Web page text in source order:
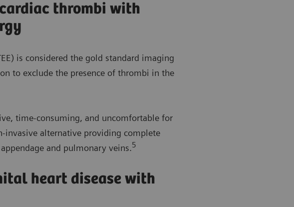
thrombi with
is considered the gold standard imaging
to exclude the presence of thrombi in the
time-consuming, and uncomfortable for
invasive alternative providing complete
and pulmonary veins.5
heart disease with